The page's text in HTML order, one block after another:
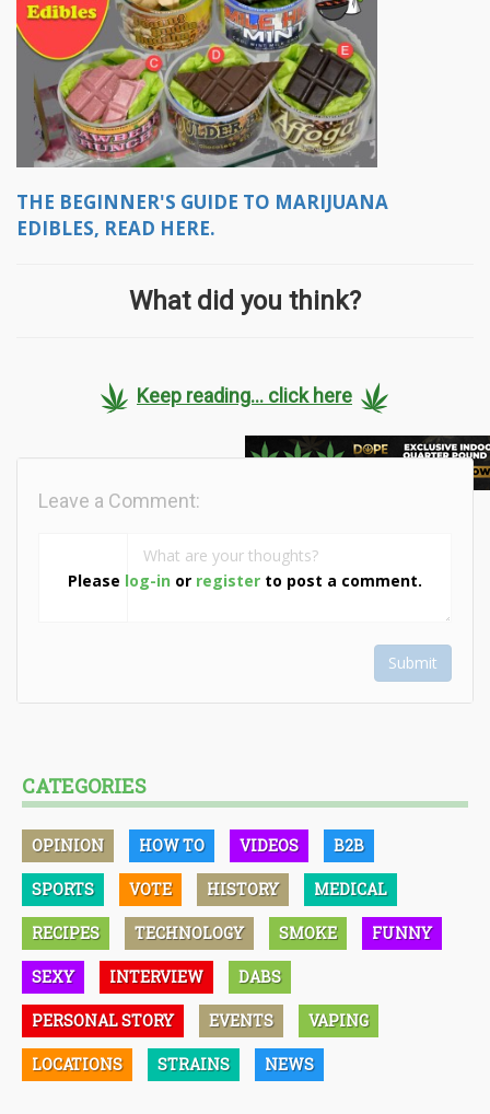
THE BEGINNER'S GUIDE TO MARIJUANA
EDIBLES, READ HERE.
What did you think?
Keep reading... click here
Please log-in or register to post a comment.
Leave a Comment:
Submit
CATEGORIES
OPINION HOW TO VIDEOS B2B
SPORTS VOTE HISTORY MEDICAL
RECIPES TECHNOLOGY SMOKE FUNNY
SEXY INTERVIEW DABS
PERSONAL STORY EVENTS VAPING
LOCATIONS STRAINS NEWS